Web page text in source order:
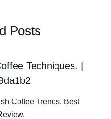
Posts
Techniques. |
Coffee Trends. Best